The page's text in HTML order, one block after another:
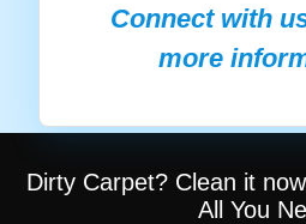
Connect with
more
Dirty Carpet? Clean it
All You